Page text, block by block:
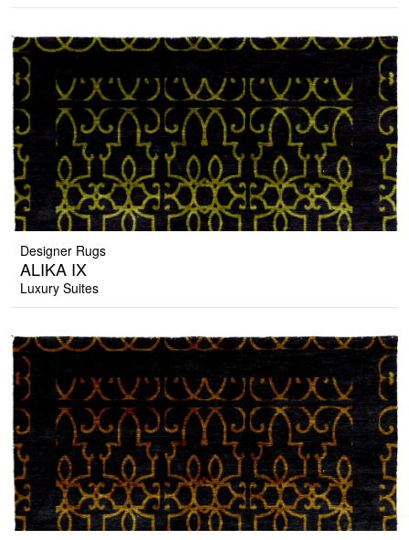
Designer Rugs
ALIKA IX
Luxury Suites